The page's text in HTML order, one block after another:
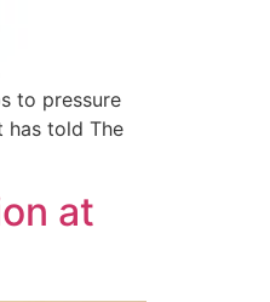
to pressure
has told The
at